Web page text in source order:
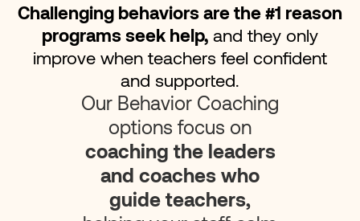
Challenging behaviors are the #1 reason
programs seek help, and they only
improve when teachers feel confident
and supported.
Our Behavior Coaching
options focus on
coaching the leaders
and coaches who
guide teachers,